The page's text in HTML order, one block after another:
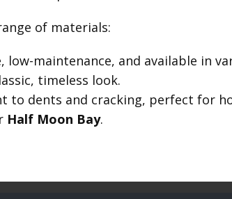
of materials:
low-maintenance, and available in
timeless look.
to dents and cracking, perfect for
Half Moon Bay.